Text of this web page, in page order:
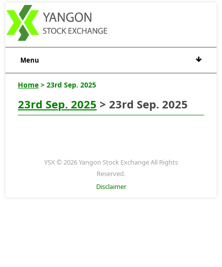
Menu
Home > 23rd Sep. 2025
23rd Sep. 2025 > 23rd Sep. 2025
YSX © 2026 Yangon Stock Exchange All Rights
Reserved.
Disclaimer